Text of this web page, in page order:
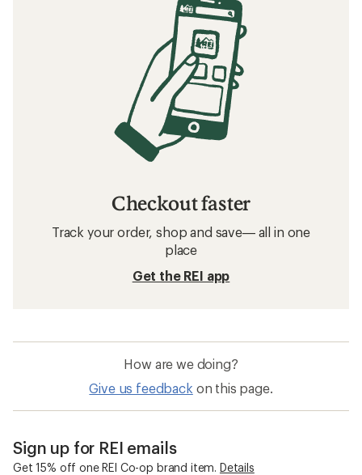
Checkout faster
Track your order, shop and save— all in one
place
Get the REI app
How are we doing?
Give us feedback on this page.
Sign up for REI emails
Get 15% off one REI Co-op brand item. Details